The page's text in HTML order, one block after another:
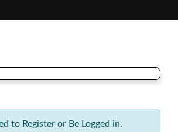
to Register or Be Logged in.